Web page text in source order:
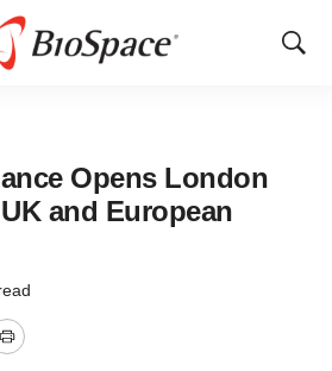
Show
Opens London
and European
Print